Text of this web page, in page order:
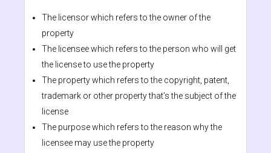
The licensor which refers to the owner of the
property
The licensee which refers to the person who will get
the license to use the property
The property which refers to the copyright, patent,
trademark or other property that’s the subject of the
license
The purpose which refers to the reason why the
licensee may use the property